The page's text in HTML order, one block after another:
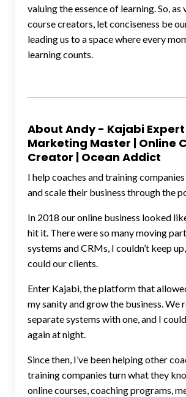
valuing the essence of learning. So, as
course creators, let conciseness be
leading us to a space where every
learning counts.
About Andy - Kajabi Expert |
Marketing Master | Online
Creator | Ocean Addict
I help coaches and training
and scale their business through the
In 2018 our online business looked
hit it. There were so many moving
systems and CRMs, I couldn’t keep
could our clients.
Enter Kajabi, the platform that
my sanity and grow the business. We
separate systems with one, and I
again at night.
Since then, I’ve been helping other
training companies turn what they
online courses, coaching programs,